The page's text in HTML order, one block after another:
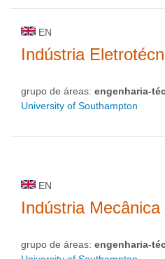
EN
Indústria
grupo de áreas: engenharia-
University of Southampton
EN
Indústria Mecânica
grupo de áreas: engenharia-